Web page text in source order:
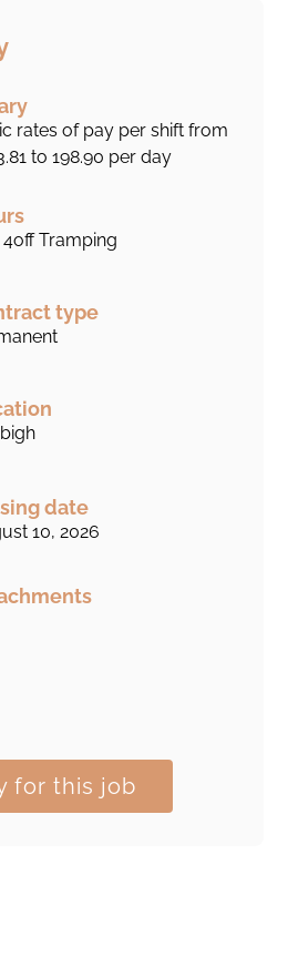
rates of pay per shift from
to 198.90 per day
Tramping
type
date
10, 2026
for this job